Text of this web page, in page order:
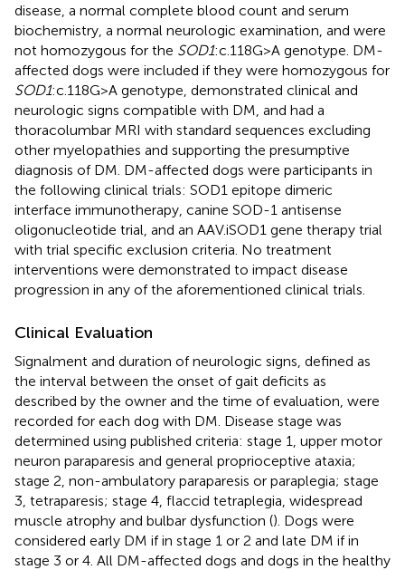
disease, a normal complete blood count and serum
biochemistry, a normal neurologic examination, and were
not homozygous for the SOD1:c.118G>A genotype. DM-
affected dogs were included if they were homozygous for
SOD1:c.118G>A genotype, demonstrated clinical and
neurologic signs compatible with DM, and had a
thoracolumbar MRI with standard sequences excluding
other myelopathies and supporting the presumptive
diagnosis of DM. DM-affected dogs were participants in
the following clinical trials: SOD1 epitope dimeric
interface immunotherapy, canine SOD-1 antisense
oligonucleotide trial, and an AAV.iSOD1 gene therapy trial
with trial specific exclusion criteria. No treatment
interventions were demonstrated to impact disease
progression in any of the aforementioned clinical trials.
Clinical Evaluation
Signalment and duration of neurologic signs, defined as
the interval between the onset of gait deficits as
described by the owner and the time of evaluation, were
recorded for each dog with DM. Disease stage was
determined using published criteria: stage 1, upper motor
neuron paraparesis and general proprioceptive ataxia;
stage 2, non-ambulatory paraparesis or paraplegia; stage
3, tetraparesis; stage 4, flaccid tetraplegia, widespread
muscle atrophy and bulbar dysfunction (). Dogs were
considered early DM if in stage 1 or 2 and late DM if in
stage 3 or 4. All DM-affected dogs and dogs in the healthy